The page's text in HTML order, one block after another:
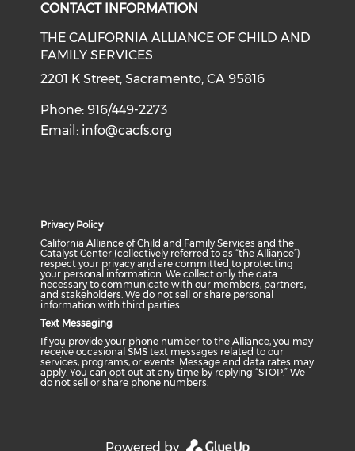
CONTACT INFORMATION
THE CALIFORNIA ALLIANCE OF CHILD AND
FAMILY SERVICES
2201 K Street, Sacramento, CA 95816
Phone: 916/449-2273
Email: info@cacfs.org
Privacy Policy
California Alliance of Child and Family Services and the
Catalyst Center (collectively referred to as “the Alliance”)
respect your privacy and are committed to protecting
your personal information. We collect only the data
necessary to communicate with our members, partners,
and stakeholders. We do not sell or share personal
information with third parties.
Text Messaging
If you provide your phone number to the Alliance, you may
receive occasional SMS text messages related to our
services, programs, or events. Message and data rates may
apply. You can opt out at any time by replying “STOP.” We
do not sell or share phone numbers.
Powered by